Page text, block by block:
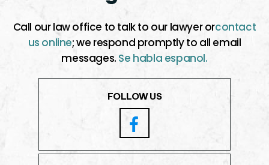
Call our law office to talk to our lawyer orcontact
us online; we respond promptly to all email
messages. Se habla espanol.
FOLLOW US